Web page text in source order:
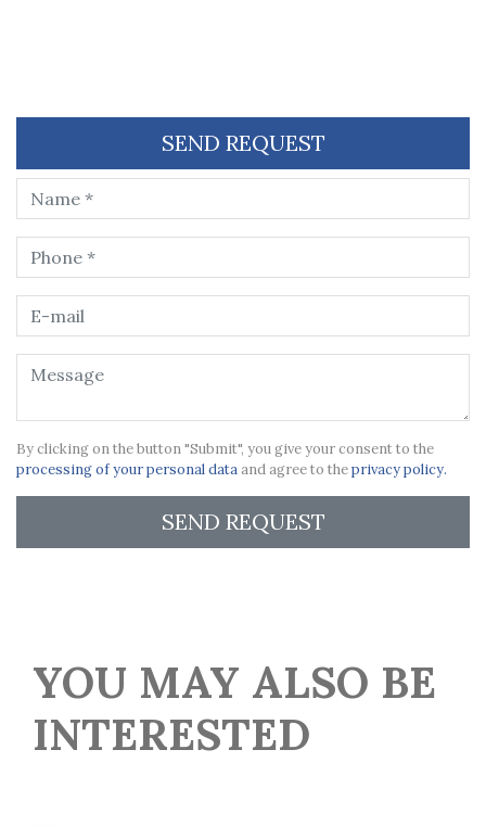
SEND REQUEST
By clicking on the button "Submit", you give your consent to the
processing of your personal dataand agree to theprivacy policy.
SEND REQUEST
YOU MAY ALSO BE
INTERESTED